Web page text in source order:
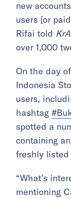
new
users [or
Rifai told
over 1,000
On the day of
Indonesia
users,
hashtag
spotted a
containing
freshly listed
“What’s
mentioning